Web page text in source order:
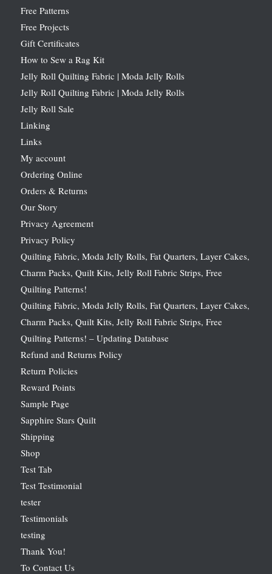
Free Patterns
Free Projects
Gift Certificates
How to Sew a Rag Kit
Jelly Roll Quilting Fabric | Moda Jelly Rolls
Jelly Roll Quilting Fabric | Moda Jelly Rolls
Jelly Roll Sale
Linking
Links
My account
Ordering Online
Orders & Returns
Our Story
Privacy Agreement
Privacy Policy
Quilting Fabric, Moda Jelly Rolls, Fat Quarters, Layer Cakes,
Charm Packs, Quilt Kits, Jelly Roll Fabric Strips, Free
Quilting Patterns!
Quilting Fabric, Moda Jelly Rolls, Fat Quarters, Layer Cakes,
Charm Packs, Quilt Kits, Jelly Roll Fabric Strips, Free
Quilting Patterns! – Updating Database
Refund and Returns Policy
Return Policies
Reward Points
Sample Page
Sapphire Stars Quilt
Shipping
Shop
Test Tab
Test Testimonial
tester
Testimonials
testing
Thank You!
To Contact Us